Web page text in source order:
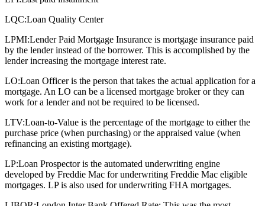
LQC:Loan Quality Center
LPMI:Lender Paid Mortgage Insurance is mortgage insurance paid
by the lender instead of the borrower. This is accomplished by the
lender increasing the mortgage interest rate.
LO:Loan Officer is the person that takes the actual application for a
mortgage. An LO can be a licensed mortgage broker or they can
work for a lender and not be required to be licensed.
LTV:Loan-to-Value is the percentage of the mortgage to either the
purchase price (when purchasing) or the appraised value (when
refinancing an existing mortgage).
LP:Loan Prospector is the automated underwriting engine
developed by Freddie Mac for underwriting Freddie Mac eligible
mortgages. LP is also used for underwriting FHA mortgages.